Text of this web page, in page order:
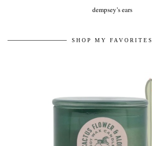
dempsey’s ears
SHOP MY FAVORITES